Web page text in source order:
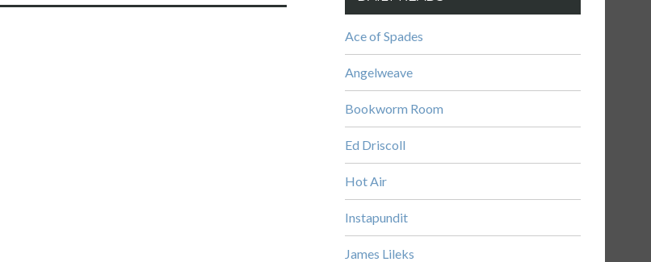
Ace of Spades
Angelweave
Bookworm Room
Ed Driscoll
Hot Air
Instapundit
James Lileks